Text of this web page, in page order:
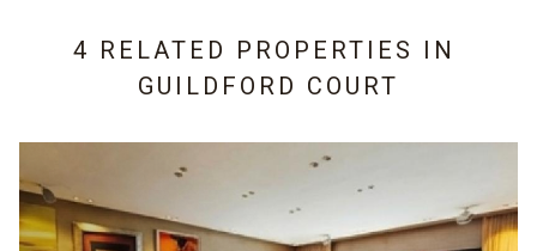
4 RELATED PROPERTIES IN
GUILDFORD COURT